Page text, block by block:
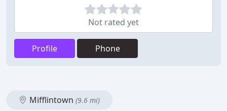
Not rated yet
Profile Phone
Mifflintown (9.6 mi)